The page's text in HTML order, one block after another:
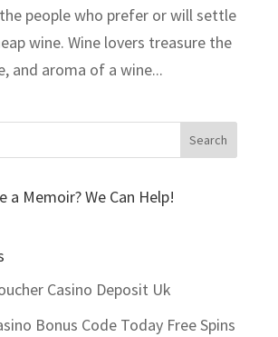
people who prefer or will settle
wine. Wine lovers treasure the
and aroma of a wine...
a Memoir? We Can Help!
Casino Deposit Uk
Bonus Code Today Free Spins